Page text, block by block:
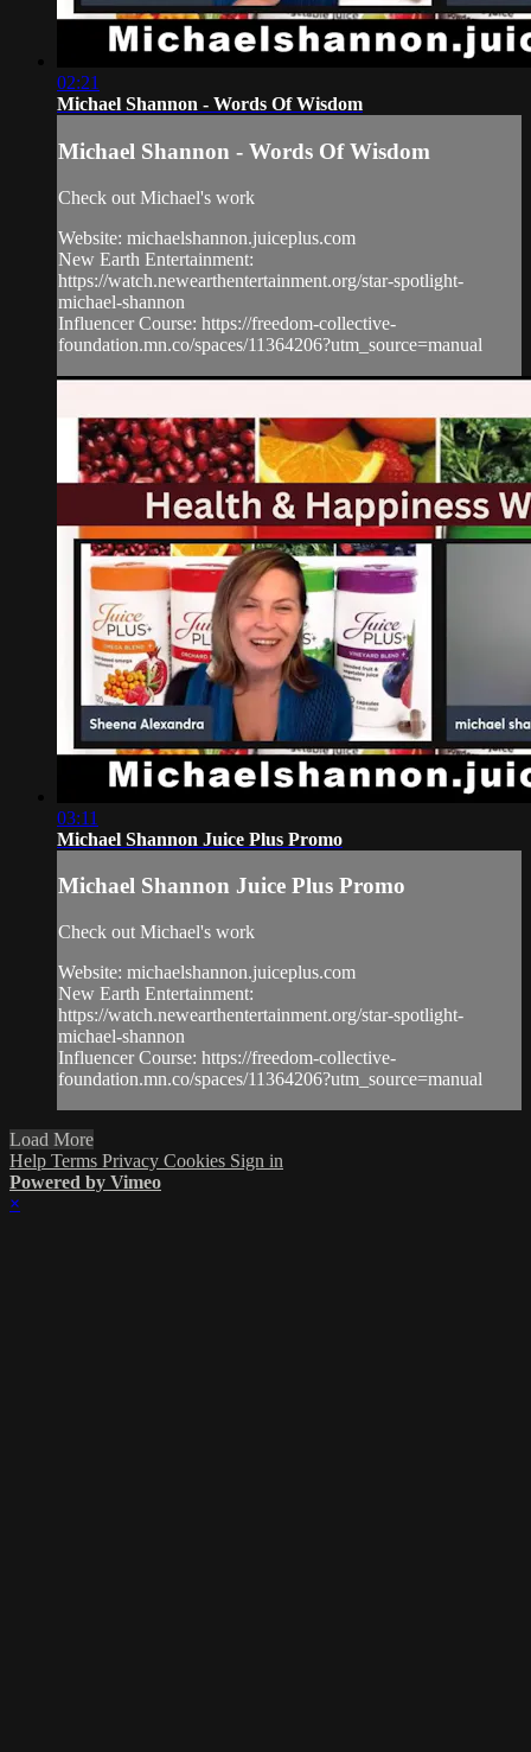
02:21
Michael Shannon - Words Of Wisdom
Michael Shannon - Words Of Wisdom
Check out Michael's work
Website: michaelshannon.juiceplus.com
New Earth Entertainment:
https://watch.newearthentertainment.org/star-spotlight-
michael-shannon
Influencer Course: https://freedom-collective-
foundation.mn.co/spaces/11364206?utm_source=manual
03:11
Michael Shannon Juice Plus Promo
Michael Shannon Juice Plus Promo
Check out Michael's work
Website: michaelshannon.juiceplus.com
New Earth Entertainment:
https://watch.newearthentertainment.org/star-spotlight-
michael-shannon
Influencer Course: https://freedom-collective-
foundation.mn.co/spaces/11364206?utm_source=manual
Load More
Help Terms Privacy Cookies Sign in
Powered by Vimeo
×